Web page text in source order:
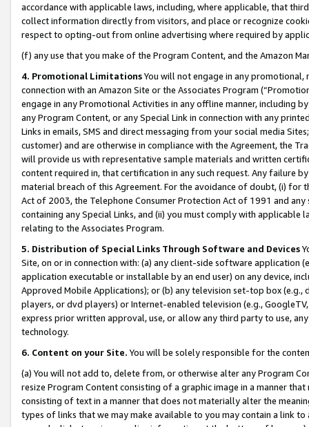
accordance with applicable laws, including, where applicable, that
collect information directly from visitors, and place or recognize
respect to opting-out from online advertising where required by
(f) any use that you make of the Program Content, and the Amazon
4. Promotional LimitationsYou will not engage in any
connection with an Amazon Site or the Associates Program
engage in any Promotional Activities in any offline manner, including
any Program Content, or any Special Link in connection with any
Links in emails, SMS and direct messaging from your social media
customer) and are otherwise in compliance with the Agreement, the
will provide us with representative sample materials and written
content required in, that certification in any such request. Any failure
material breach of this Agreement. For the avoidance of doubt, (i) for
Act of 2003, the Telephone Consumer Protection Act of 1991 and
containing any Special Links, and (ii) you must comply with
relating to the Associates Program.
5. Distribution of Special Links Through Software and Devices
Site, on or in connection with: (a) any client-side software application
application executable or installable by an end user) on any device,
Approved Mobile Applications); or (b) any television set-top box
players, or dvd players) or Internet-enabled television (e.g.,
express prior written approval, use, or allow any third party to use,
technology.
6. Content on your Site. You will be solely responsible for the
(a) You will not add to, delete from, or otherwise alter any Program
resize Program Content consisting of a graphic image in a manner
consisting of text in a manner that does not materially alter the
types of links that we may make available to you may contain a link